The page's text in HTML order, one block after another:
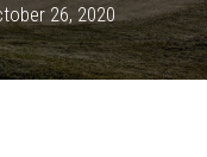
26, 2020